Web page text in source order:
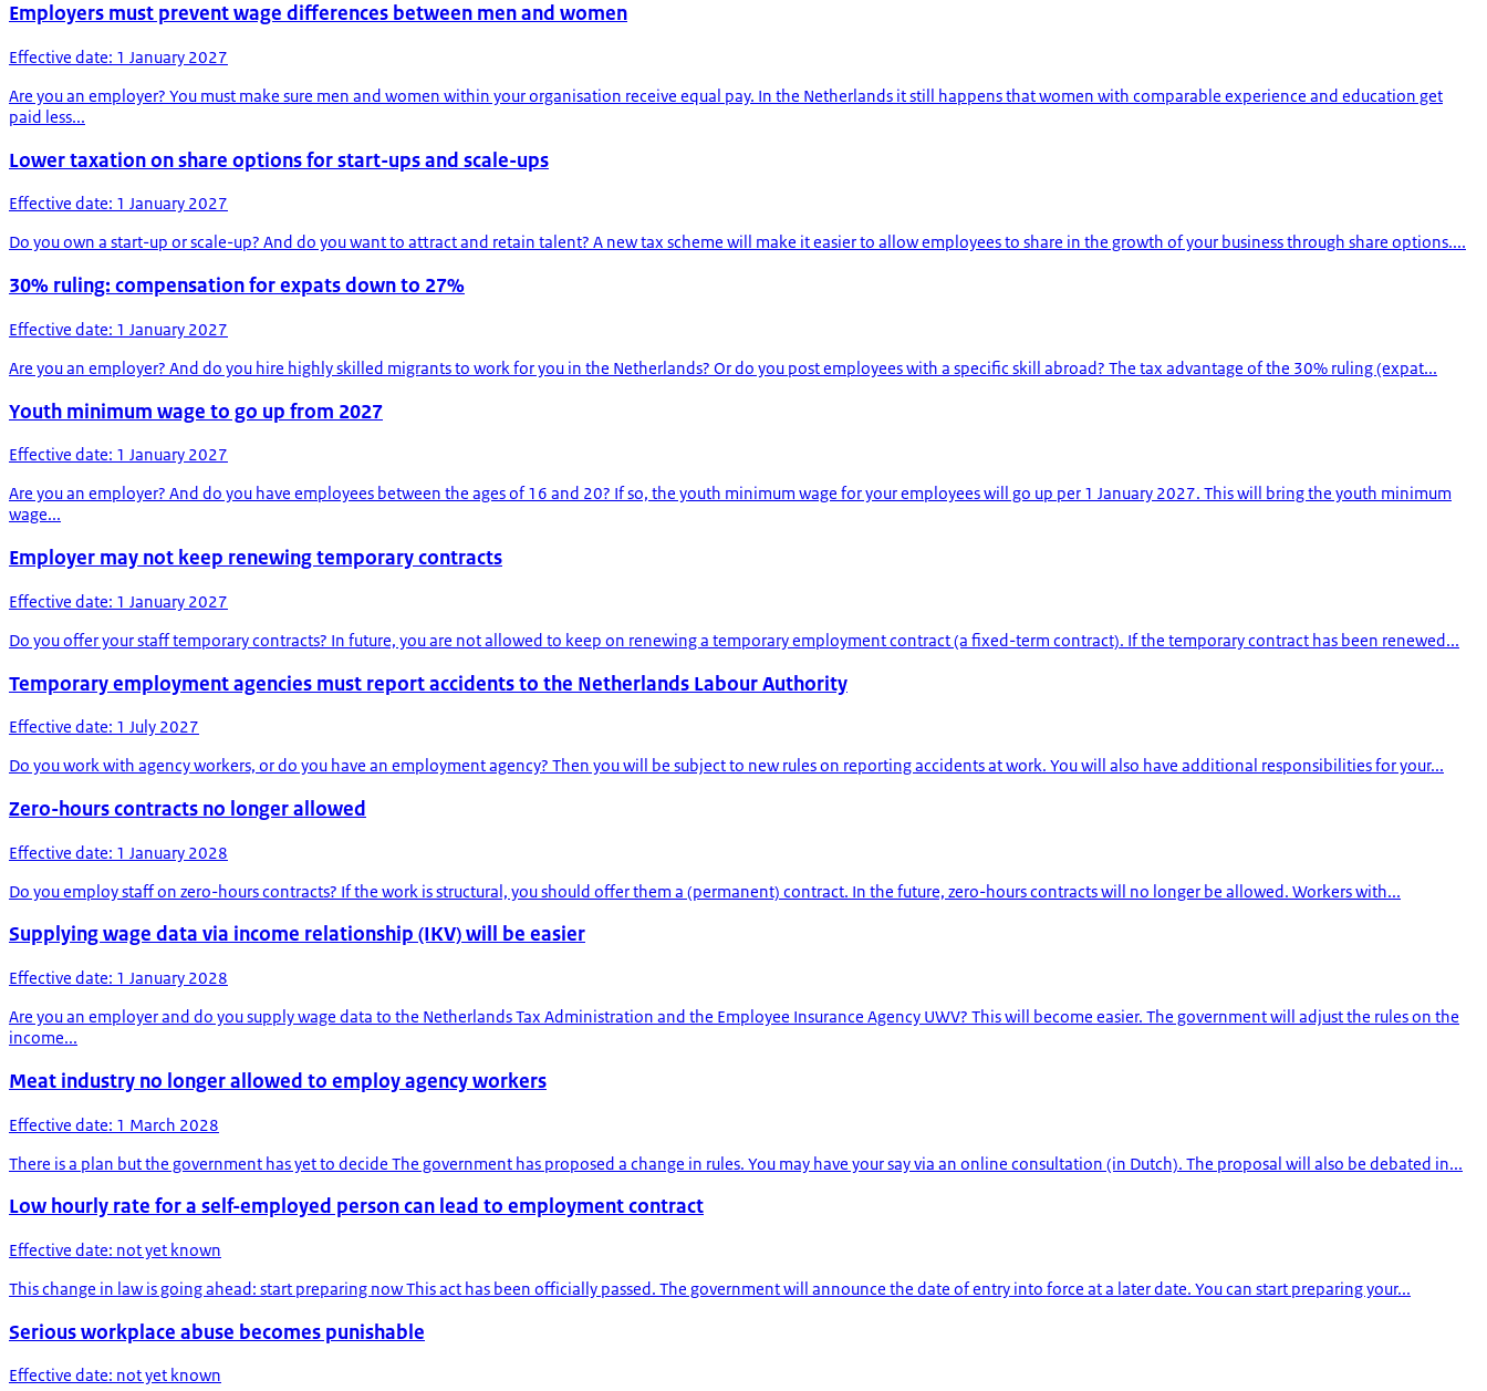
Employers must prevent wage differences between men and women
Effective date: 1 January 2027
Are you an employer? You must make sure men and women within your organisation receive equal pay. In the Netherlands it still happens that women with comparable experience and education get
paid less...
Lower taxation on share options for start-ups and scale-ups
Effective date: 1 January 2027
Do you own a start-up or scale-up? And do you want to attract and retain talent? A new tax scheme will make it easier to allow employees to share in the growth of your business through share options....
30% ruling: compensation for expats down to 27%
Effective date: 1 January 2027
Are you an employer? And do you hire highly skilled migrants to work for you in the Netherlands? Or do you post employees with a specific skill abroad? The tax advantage of the 30% ruling (expat...
Youth minimum wage to go up from 2027
Effective date: 1 January 2027
Are you an employer? And do you have employees between the ages of 16 and 20? If so, the youth minimum wage for your employees will go up per 1 January 2027. This will bring the youth minimum
wage...
Employer may not keep renewing temporary contracts
Effective date: 1 January 2027
Do you offer your staff temporary contracts? In future, you are not allowed to keep on renewing a temporary employment contract (a fixed-term contract). If the temporary contract has been renewed...
Temporary employment agencies must report accidents to the Netherlands Labour Authority
Effective date: 1 July 2027
Do you work with agency workers, or do you have an employment agency? Then you will be subject to new rules on reporting accidents at work. You will also have additional responsibilities for your...
Zero-hours contracts no longer allowed
Effective date: 1 January 2028
Do you employ staff on zero-hours contracts? If the work is structural, you should offer them a (permanent) contract. In the future, zero-hours contracts will no longer be allowed. Workers with...
Supplying wage data via income relationship (IKV) will be easier
Effective date: 1 January 2028
Are you an employer and do you supply wage data to the Netherlands Tax Administration and the Employee Insurance Agency UWV? This will become easier. The government will adjust the rules on the
income...
Meat industry no longer allowed to employ agency workers
Effective date: 1 March 2028
There is a plan but the government has yet to decide The government has proposed a change in rules. You may have your say via an online consultation (in Dutch). The proposal will also be debated in...
Low hourly rate for a self-employed person can lead to employment contract
Effective date: not yet known
This change in law is going ahead: start preparing now This act has been officially passed. The government will announce the date of entry into force at a later date. You can start preparing your...
Serious workplace abuse becomes punishable
Effective date: not yet known